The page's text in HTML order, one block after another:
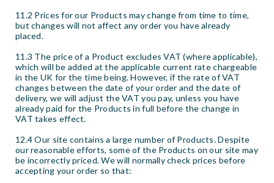
11.2 Prices for our Products may change from time to time,
but changes will not affect any order you have already
placed.
11.3 The price of a Product excludes VAT (where applicable),
which will be added at the applicable current rate chargeable
in the UK for the time being. However, if the rate of VAT
changes between the date of your order and the date of
delivery, we will adjust the VAT you pay, unless you have
already paid for the Products in full before the change in
VAT takes effect.
12.4 Our site contains a large number of Products. Despite
our reasonable efforts, some of the Products on our site may
be incorrectly priced. We will normally check prices before
accepting your order so that: